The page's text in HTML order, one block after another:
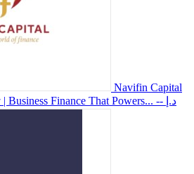
Navifin Capital
Business Finance That Powers...
-- د.إ